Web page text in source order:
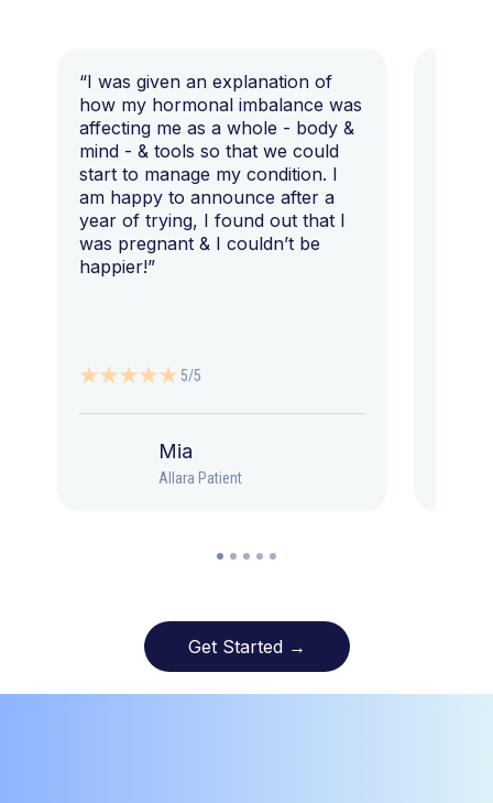
“I was given an explanation of
how my hormonal imbalance was
affecting me as a whole - body &
mind - & tools so that we could
start to manage my condition. I
am happy to announce after a
year of trying, I found out that I
was pregnant & I couldn’t be
happier!”
5/5
Mia
Allara Patient
Get Started →